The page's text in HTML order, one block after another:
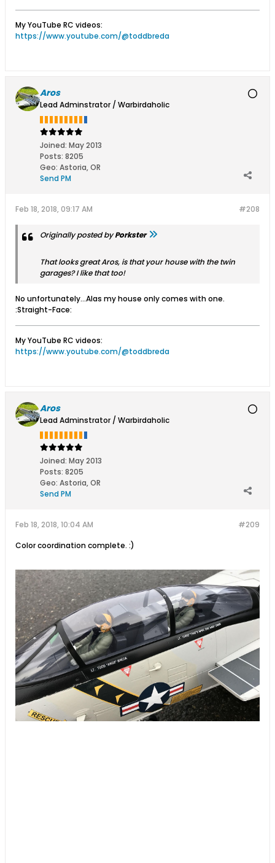
My YouTube RC videos:
https://www.youtube.com/@toddbreda
Aros
Lead Adminstrator / Warbirdaholic
Joined: May 2013
Posts: 8205
Geo: Astoria, OR
Send PM
#208
Feb 18, 2018, 09:17 AM
Originally posted byPorkster
That looks great Aros, is that your house with the twin
garages? I like that too!
No unfortunately...Alas my house only comes with one.
:Straight-Face:
My YouTube RC videos:
https://www.youtube.com/@toddbreda
Aros
Lead Adminstrator / Warbirdaholic
Joined: May 2013
Posts: 8205
Geo: Astoria, OR
Send PM
#209
Feb 18, 2018, 10:04 AM
Color coordination complete. :)